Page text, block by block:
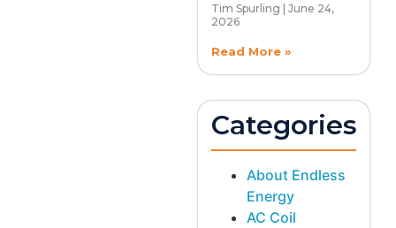
Tim Spurling
June 24,
2026
Read More »
Categories
About Endless
Energy
AC Coil